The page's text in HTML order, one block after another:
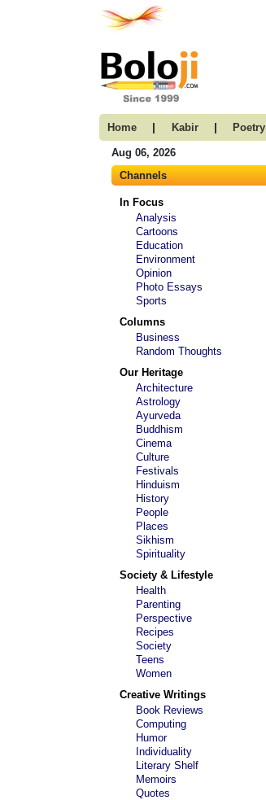
Home | Kabir | Poetry
Aug 06, 2026
Channels
In Focus
Analysis
Cartoons
Education
Environment
Opinion
Photo Essays
Sports
Columns
Business
Random Thoughts
Our Heritage
Architecture
Astrology
Ayurveda
Buddhism
Cinema
Culture
Festivals
Hinduism
History
People
Places
Sikhism
Spirituality
Society & Lifestyle
Health
Parenting
Perspective
Recipes
Society
Teens
Women
Creative Writings
Book Reviews
Computing
Humor
Individuality
Literary Shelf
Memoirs
Quotes